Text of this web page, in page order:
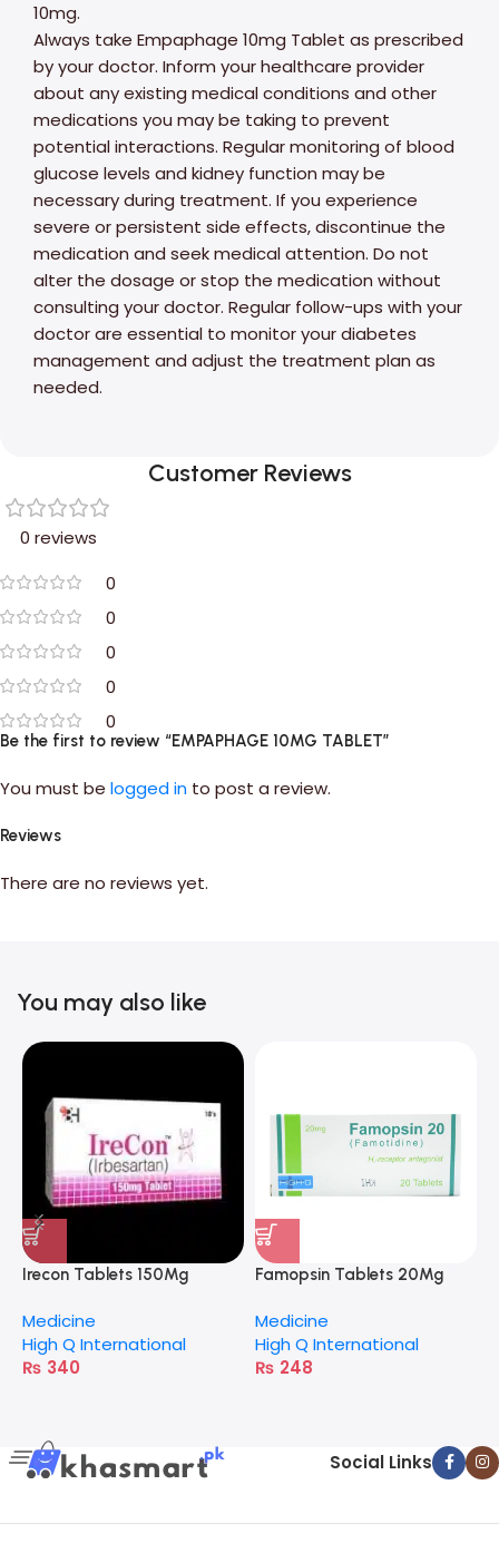
10mg.
Always take Empaphage 10mg Tablet as prescribed
by your doctor. Inform your healthcare provider
about any existing medical conditions and other
medications you may be taking to prevent
potential interactions. Regular monitoring of blood
glucose levels and kidney function may be
necessary during treatment. If you experience
severe or persistent side effects, discontinue the
medication and seek medical attention. Do not
alter the dosage or stop the medication without
consulting your doctor. Regular follow-ups with your
doctor are essential to monitor your diabetes
management and adjust the treatment plan as
needed.
Customer Reviews
0 reviews
0
0
0
0
0
Reviews
There are no reviews yet.
Be the first to review “EMPAPHAGE 10MG TABLET”
You must be logged in to post a review.
You may also like
Irecon Tablets 150Mg
Medicine
High Q International
₨ 340
Famopsin Tablets 20Mg
Medicine
High Q International
₨ 248
Social Links